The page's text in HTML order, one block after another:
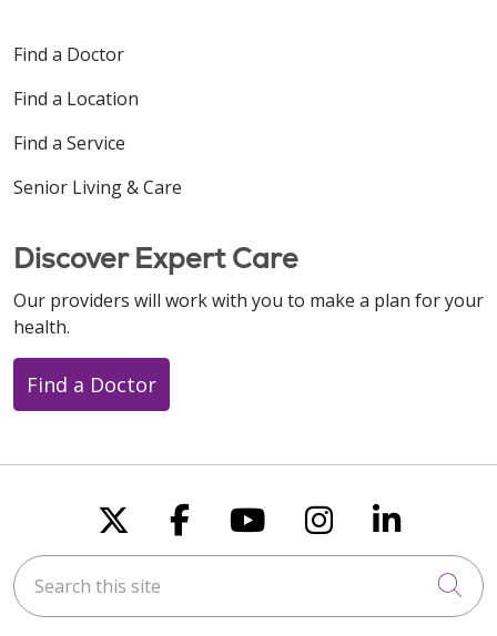
Find a Doctor
Find a Location
Find a Service
Senior Living & Care
Discover Expert Care
Our providers will work with you to make a plan for your
health.
Find a Doctor
Follow us on X
Follow us on
Follow us on
Follow us
Follow
Search this site